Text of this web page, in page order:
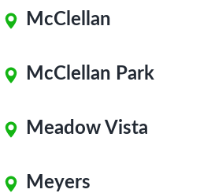
McClellan
McClellan Park
Meadow Vista
Meyers